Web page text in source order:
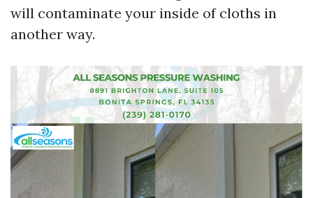
will contaminate your inside of cloths in
another way.